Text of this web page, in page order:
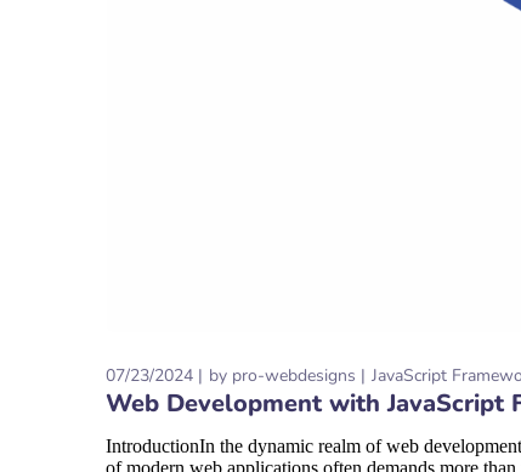
07/23/2024 by pro-webdesigns JavaScript
Web Development with JavaScript
IntroductionIn the dynamic realm of web